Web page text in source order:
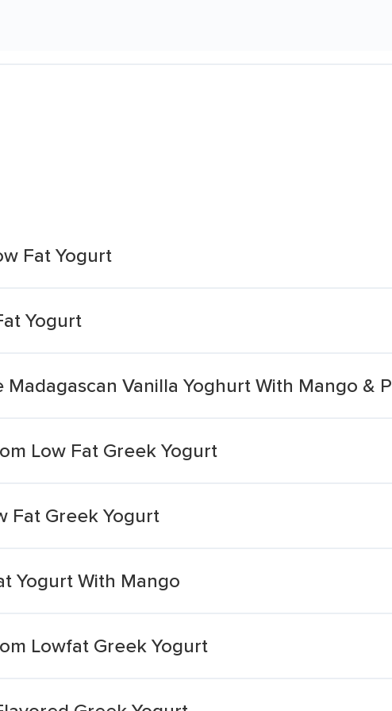
Fat Yogurt
Yogurt
Madagascan Vanilla Yoghurt With Mango &
Low Fat Greek Yogurt
Fat Greek Yogurt
Yogurt With Mango
Lowfat Greek Yogurt